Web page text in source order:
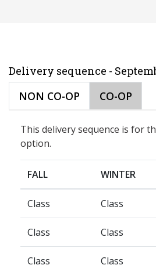
Delivery sequence -
NON CO-OP
CO-OP
This delivery sequence is for
option.
FALL WINTER
Class Class
Class Class
Class Class